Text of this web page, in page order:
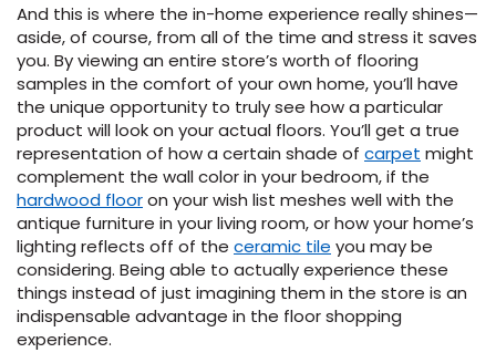
And this is where the in-home experience really shines—
aside, of course, from all of the time and stress it saves
you. By viewing an entire store’s worth of flooring
samples in the comfort of your own home, you’ll have
the unique opportunity to truly see how a particular
product will look on your actual floors. You’ll get a true
representation of how a certain shade of carpet might
complement the wall color in your bedroom, if the
hardwood flooron your wish list meshes well with the
antique furniture in your living room, or how your home’s
lighting reflects off of the ceramic tile you may be
considering. Being able to actually experience these
things instead of just imagining them in the store is an
indispensable advantage in the floor shopping
experience.